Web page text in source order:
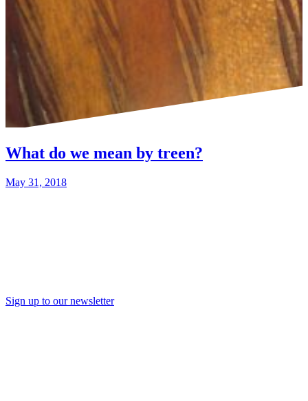
What do we mean by treen?
May 31, 2018
Sign up to our newsletter